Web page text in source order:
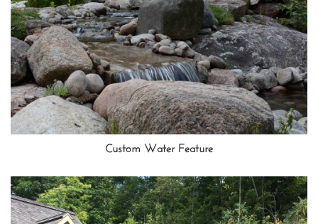
Custom Water Feature